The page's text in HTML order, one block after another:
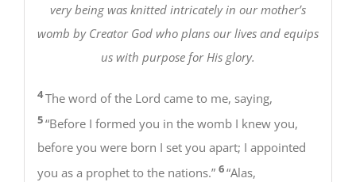
very being was knitted intricately in our mother’s
womb by Creator God who plans our lives and equips
us with purpose for His glory.
4The word of the Lord came to me, saying,
5“Before I formed you in the womb I knew you,
before you were born I set you apart; I appointed
you as a prophet to the nations.” 6“Alas,